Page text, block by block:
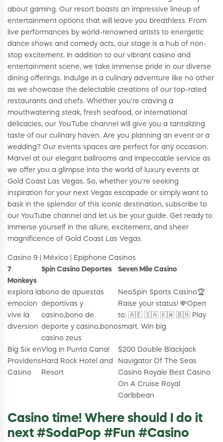
about gaming. Our resort boasts an impressive lineup of
entertainment options that will leave you breathless. From
live performances by world-renowned artists to energetic
dance shows and comedy acts, our stage is a hub of non-
stop excitement. In addition to our vibrant casino and
entertainment scene, we take immense pride in our diverse
dining offerings. Indulge in a culinary adventure like no other
as we showcase the delectable creations of our top-rated
restaurants and chefs. Whether you're craving a
mouthwatering steak, fresh seafood, or international
delicacies, our YouTube channel will give you a tantalizing
taste of our culinary haven. Are you planning an event or a
wedding? Our events spaces are perfect for any occasion.
Marvel at our elegant ballrooms and impeccable service as
we offer you a glimpse into the world of luxury events at
Gold Coast Las Vegas. So, whether you're seeking
inspiration for your next Vegas escapade or simply want to
bask in the splendor of this iconic destination, subscribe to
our YouTube channel and let us be your guide. Get ready to
immerse yourself in the allure, excitement, and sheer
magnificence of Gold Coast Las Vegas.
Casino 9 | México | Epiphone Casinos
7
Monkeys
Spin Casino Deportes Seven Mile Casino
explora la
emocion
vive la
diversion
bono de apuestas
deportivas y
casino,bono de
deporte y casino,bono
casino zeus
NeoSpin Sports Casino🏆
Raise your status! 💸Open
to: 🇦🇪 🇸🇦 🇰🇼 🇧🇭 Play
smart. Win big
Big Six en
Providens
Casino
Vlog in Punta Cana!
Hard Rock Hotel and
Resort
$200 Double Blackjack
Navigator Of The Seas
Casino Royale Best Casino
On A Cruise Royal
Caribbean
Casino time! Where should I do it
next #SodaPop #Fun #Casino